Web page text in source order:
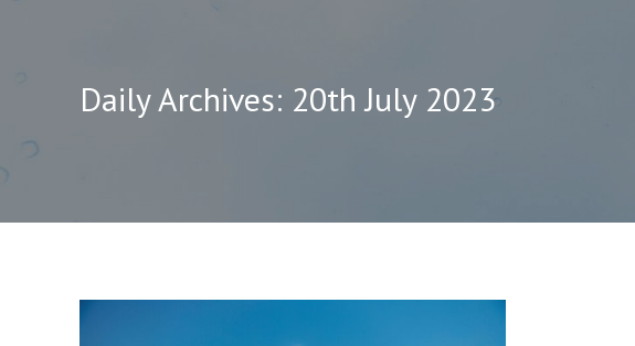
Daily Archives: 20th July 2023